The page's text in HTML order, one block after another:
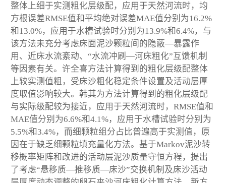
整体上细于实测粗化层级配，应用于天然河流时，均
方根误差RMSE值和平均绝对误差MAE值分别为16.2%
和13.0%，应用于水槽试验时分别为13.9%和6.4%，与
该方法未充分考虑床面泥沙颗粒间的隐蔽—暴露作
用、近床水流紊动、“水流冲刷—河床粗化”互馈机制
等因素有关。许全喜方法计算得到的粗化层级配整体
上较实测值粗，受床沙粗化稳定条件设置及活动层厚
度取值影响较大。韩其为方法计算得到的粗化层级配
与实际级配较为接近，应用于天然河流时，RMSE值和
MAE值分别为6.6%和4.1%，应用于水槽试验时分别为
5.5%和3.4%，而细颗粒组分占比普遍高于实测值，原
因在于缺乏细颗粒填充量化方法。基于Markov泥沙转
移概率矩阵和改进的活动层泥沙质量守恒方程，提出
了考虑“悬移质—推移质—床沙”交换机制及床沙活动